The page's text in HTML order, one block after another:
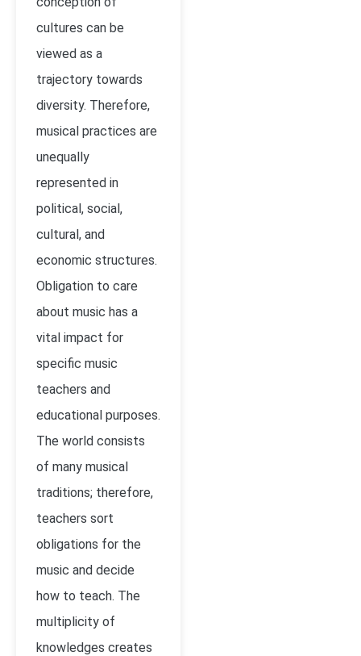
cultures can be
viewed as a
trajectory towards
diversity. Therefore,
musical practices are
unequally
represented in
political, social,
cultural, and
economic structures.
Obligation to care
about music has a
vital impact for
specific music
teachers and
educational purposes.
The world consists
of many musical
traditions; therefore,
teachers sort
obligations for the
music and decide
how to teach. The
multiplicity of
knowledges creates